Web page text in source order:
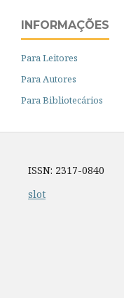
INFORMAÇÕES
Para Leitores
Para Autores
Para Bibliotecários
ISSN: 2317-0840
slot